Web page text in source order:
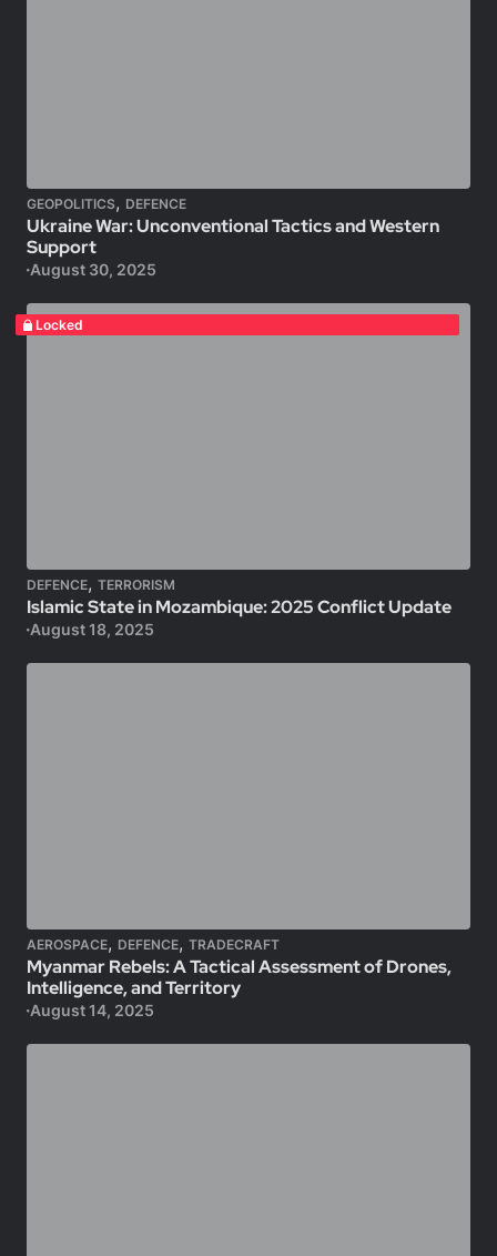
GEOPOLITICS, DEFENCE
Ukraine War: Unconventional Tactics and Western
Support
August 30, 2025
Locked
DEFENCE, TERRORISM
Islamic State in Mozambique: 2025 Conflict Update
August 18, 2025
AEROSPACE, DEFENCE, TRADECRAFT
Myanmar Rebels: A Tactical Assessment of Drones,
Intelligence, and Territory
August 14, 2025